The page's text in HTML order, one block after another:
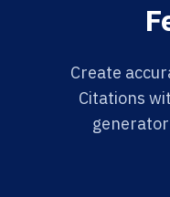
Create
Citations